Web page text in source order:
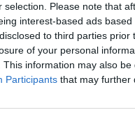
selection. Please note that
interest-based ads
to third parties
of your personal
This information may also
Participants that may further
pislogás
Szemle